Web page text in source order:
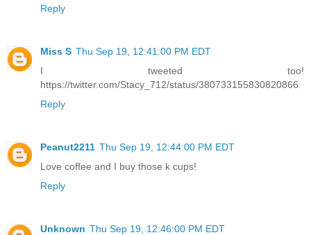
Reply
Miss S Thu Sep 19, 12:41:00 PM EDT
I tweeted too!
https://twitter.com/Stacy_712/status/380733155830820866
Reply
Peanut2211 Thu Sep 19, 12:44:00 PM EDT
Love coffee and I buy those k cups!
Reply
Unknown Thu Sep 19, 12:46:00 PM EDT